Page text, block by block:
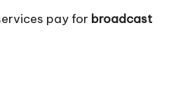
pay for broadcast